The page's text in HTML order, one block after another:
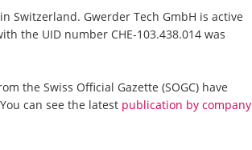
Switzerland. Gwerder Tech GmbH is active
the UID number CHE-103.438.014 was
the Swiss Official Gazette (SOGC) have
can see the latest publication by company